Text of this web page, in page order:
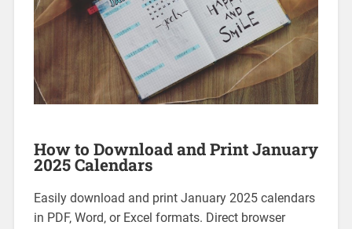
How to Download and Print January
2025 Calendars
Easily download and print January 2025 calendars
in PDF‚ Word‚ or Excel formats. Direct browser